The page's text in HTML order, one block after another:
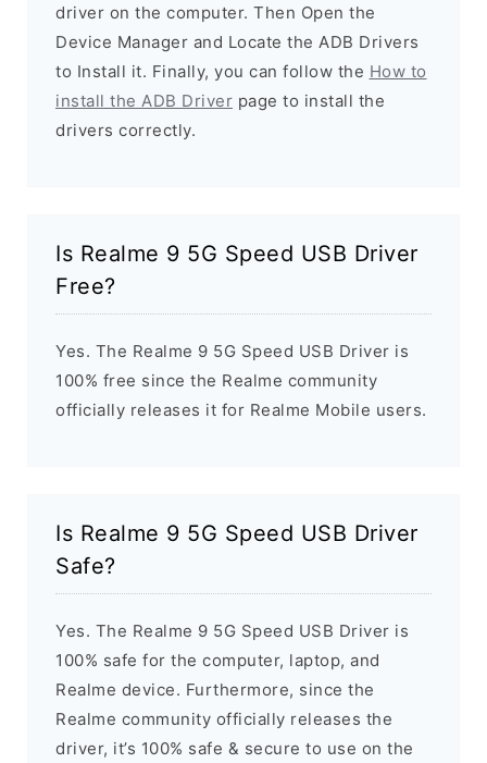
driver on the computer. Then Open the
Device Manager and Locate the ADB Drivers
to Install it. Finally, you can follow the How to
install the ADB Driver page to install the
drivers correctly.
Is Realme 9 5G Speed USB Driver
Free?
Yes. The Realme 9 5G Speed USB Driver is
100% free since the Realme community
officially releases it for Realme Mobile users.
Is Realme 9 5G Speed USB Driver
Safe?
Yes. The Realme 9 5G Speed USB Driver is
100% safe for the computer, laptop, and
Realme device. Furthermore, since the
Realme community officially releases the
driver, it’s 100% safe & secure to use on the